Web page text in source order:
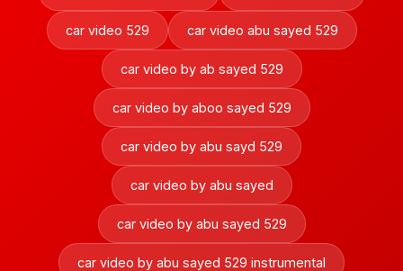
car video 529 car video abu sayed 529
car video by ab sayed 529
car video by aboo sayed 529
car video by abu sayd 529
car video by abu sayed
car video by abu sayed 529
car video by abu sayed 529 instrumental